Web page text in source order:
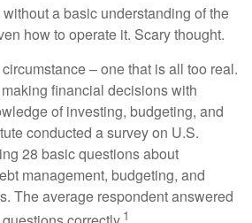
a basic understanding of the
how to operate it. Scary thought.
– one that is all too real.
financial decisions with
of investing, budgeting, and
conducted a survey on U.S.
28 basic questions about
management, budgeting, and
The average respondent answered
1